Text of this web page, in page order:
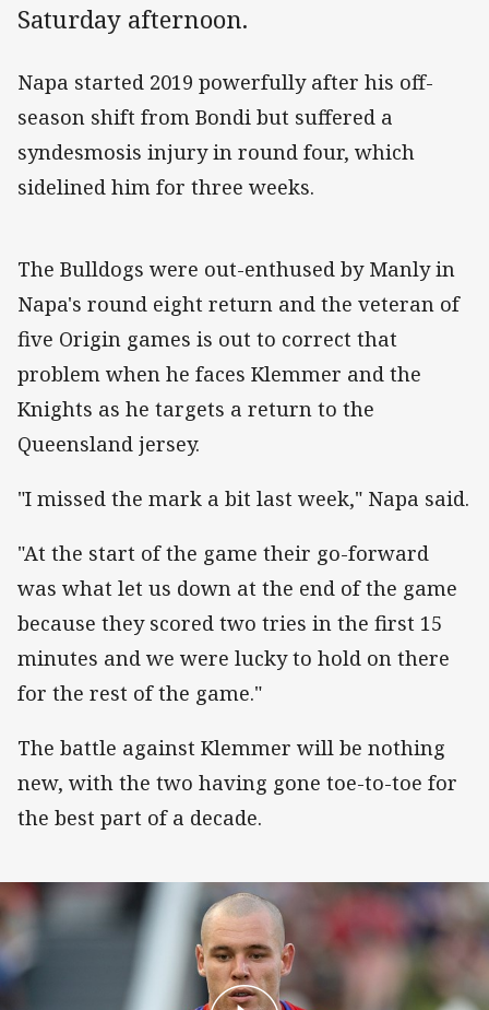
Saturday afternoon.
Napa started 2019 powerfully after his off-
season shift from Bondi but suffered a
syndesmosis injury in round four, which
sidelined him for three weeks.
The Bulldogs were out-enthused by Manly in
Napa's round eight return and the veteran of
five Origin games is out to correct that
problem when he faces Klemmer and the
Knights as he targets a return to the
Queensland jersey.
"I missed the mark a bit last week," Napa said.
"At the start of the game their go-forward
was what let us down at the end of the game
because they scored two tries in the first 15
minutes and we were lucky to hold on there
for the rest of the game."
The battle against Klemmer will be nothing
new, with the two having gone toe-to-toe for
the best part of a decade.